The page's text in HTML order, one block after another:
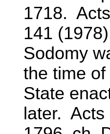
1718.
141
Sodomy
the time
State
later. Acts